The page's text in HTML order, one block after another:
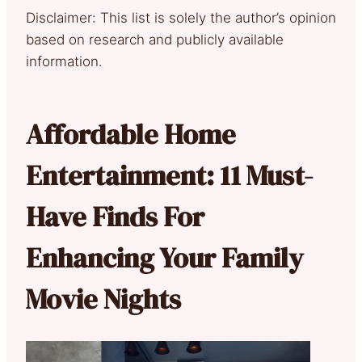
Disclaimer: This list is solely the author’s opinion
based on research and publicly available
information.
Affordable Home
Entertainment: 11 Must-
Have Finds For
Enhancing Your Family
Movie Nights